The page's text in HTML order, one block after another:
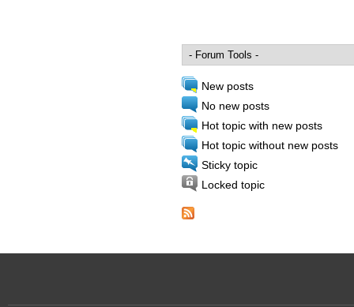
New posts
No new posts
Hot topic with new posts
Hot topic without new posts
Sticky topic
Locked topic